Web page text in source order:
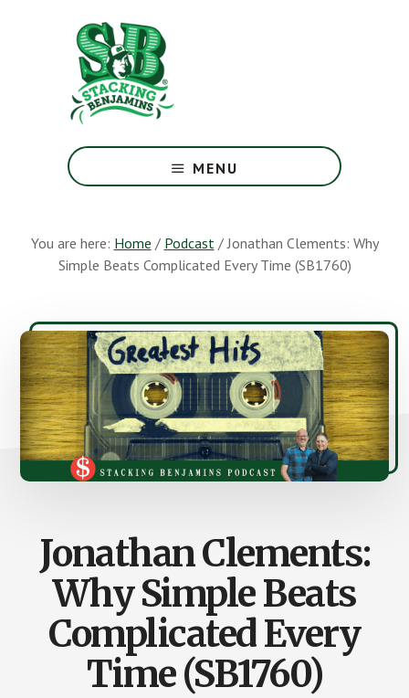
Greatest
Money
Earth
MENU
You are here: Home / Podcast /Jonathan Clements: Why
Simple Beats Complicated Every Time (SB1760)
Jonathan Clements:
Why Simple Beats
Complicated Every
Time (SB1760)